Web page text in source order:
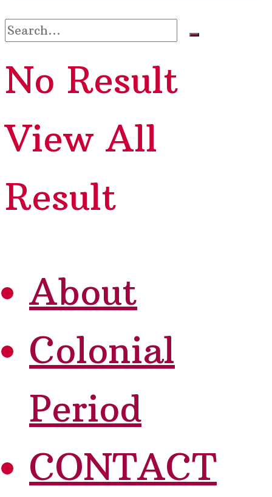
No Result
View All
Result
About
Colonial
Period
CONTACT